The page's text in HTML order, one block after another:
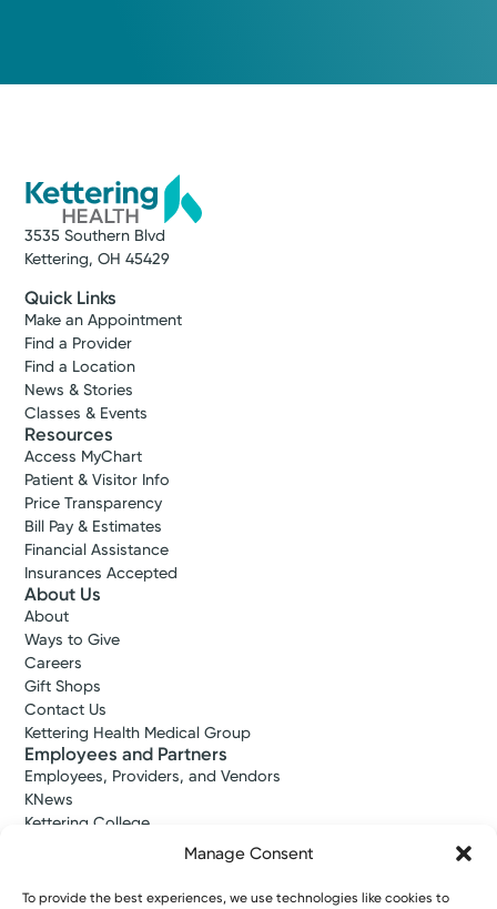
Manage Consent
To provide the best experiences, we use technologies like cookies to
3535 Southern Blvd
Kettering, OH 45429
Quick Links
Make an Appointment
Find a Provider
Find a Location
News & Stories
Classes & Events
Resources
Access MyChart
Patient & Visitor Info
Price Transparency
Bill Pay & Estimates
Financial Assistance
Insurances Accepted
About Us
About
Ways to Give
Careers
Gift Shops
Contact Us
Kettering Health Medical Group
Employees and Partners
Employees, Providers, and Vendors
KNews
Kettering College
Kettering Health Dayton Medical Education
Kettering Health Main Campus Medical Education
Soin Medical Education